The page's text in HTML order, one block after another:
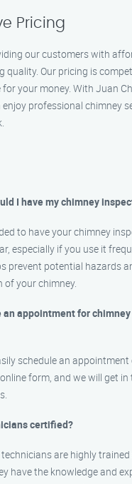
Pricing
our customers with
Our pricing is
your money. With Juan
enjoy professional chimney
I have my chimney
to have your chimney
especially if you use it
prevent potential hazards
your chimney.
an appointment for
schedule an
form, and we will get
certified?
technicians are highly
have the knowledge and